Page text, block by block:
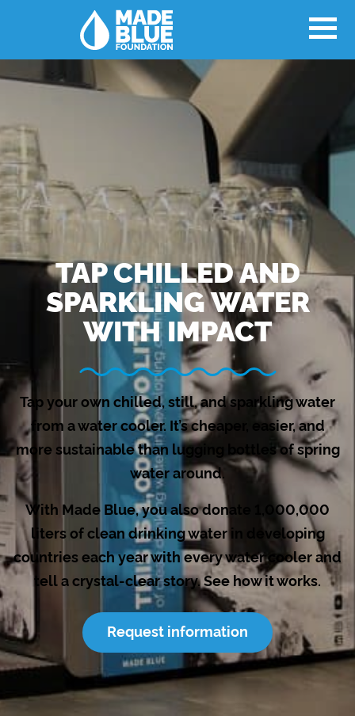
TAP CHILLED AND
SPARKLING WATER
WITH IMPACT
Tap your own chilled, still, and sparkling water
from a water cooler. It’s cheaper, easier, and
more sustainable than lugging bottles of spring
water around.
With Made Blue, you also donate 1,000,000
liters of clean drinking water in developing
countries each year with every water cooler and
tell a crystal-clear story. See how it works.
Request information